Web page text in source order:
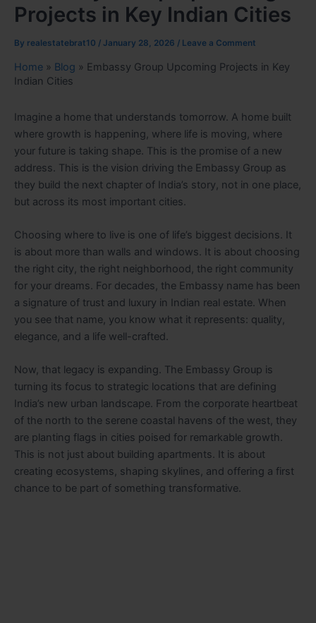
Projects in Key Indian Cities
By realestatebrat10 / January 28, 2026 / Leave a Comment
Home » Blog » Embassy Group Upcoming Projects in Key
Indian Cities
Imagine a home that understands tomorrow. A home built
where growth is happening, where life is moving, where
your future is taking shape. This is the promise of a new
address. This is the vision driving the Embassy Group as
they build the next chapter of India’s story, not in one place,
but across its most important cities.
Choosing where to live is one of life’s biggest decisions. It
is about more than walls and windows. It is about choosing
the right city, the right neighborhood, the right community
for your dreams. For decades, the Embassy name has been
a signature of trust and luxury in Indian real estate. When
you see that name, you know what it represents: quality,
elegance, and a life well-crafted.
Now, that legacy is expanding. The Embassy Group is
turning its focus to strategic locations that are defining
India’s new urban landscape. From the corporate heartbeat
of the north to the serene coastal havens of the west, they
are planting flags in cities poised for remarkable growth.
This is not just about building apartments. It is about
creating ecosystems, shaping skylines, and offering a first
chance to be part of something transformative.